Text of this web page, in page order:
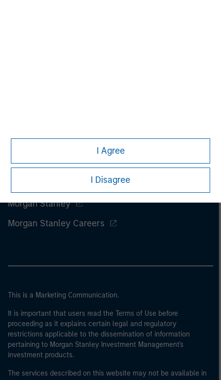
I Agree
I Disagree
Morgan Stanley
Morgan Stanley Careers
This is a Marketing Communication.
It is important that users read the Terms of Use before
proceeding as it explains certain legal and regulatory
restrictions applicable to the dissemination of information
pertaining to Morgan Stanley Investment Management's
investment products.
The services described on this website may not be available in